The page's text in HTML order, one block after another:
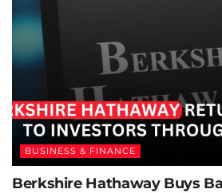
BUSINESS & FINANCE
Berkshire Hathaway Buys